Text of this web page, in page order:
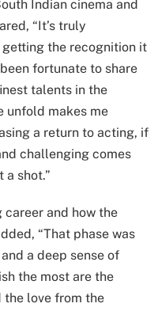
Indian cinema and
“It’s truly
getting the recognition it
fortunate to share
talents in the
unfold makes me
a return to acting, if
challenging comes
a shot.”
and how the
“That phase was
a deep sense of
the most are the
the love from the